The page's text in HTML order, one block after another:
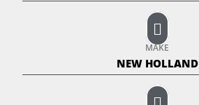
MAKE
NEW HOLLAND